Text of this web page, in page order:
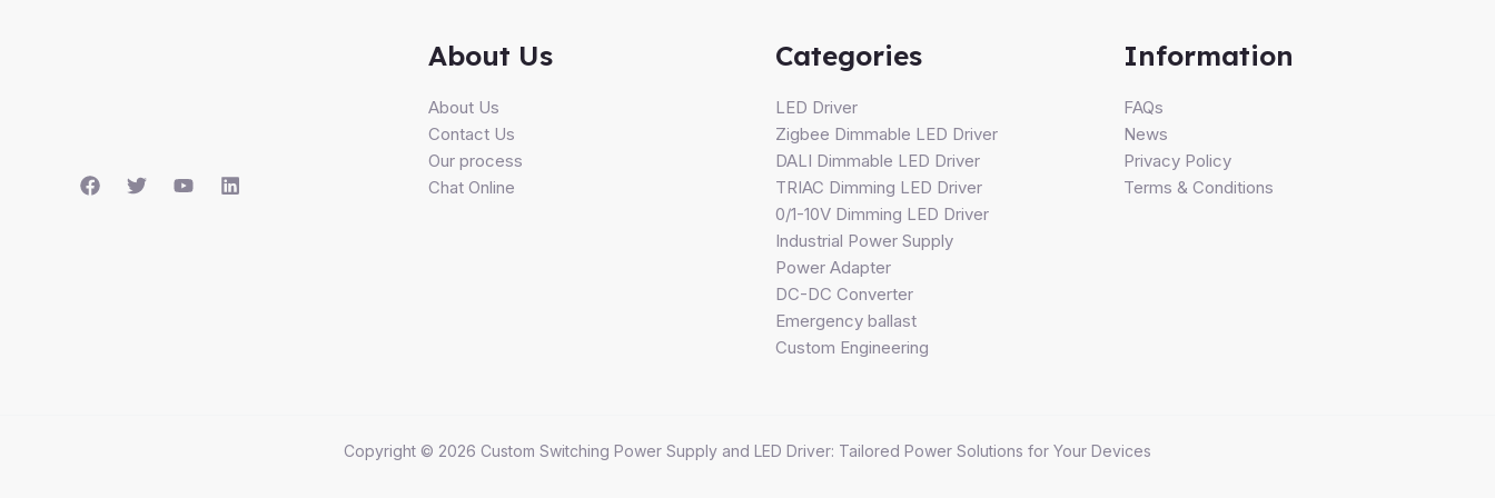
About Us
About Us
Contact Us
Our process
Chat Online
Categories
LED Driver
Zigbee Dimmable LED Driver
DALI Dimmable LED Driver
TRIAC Dimming LED Driver
0/1-10V Dimming LED Driver
Industrial Power Supply
Power Adapter
DC-DC Converter
Emergency ballast
Custom Engineering
Information
FAQs
News
Privacy Policy
Terms & Conditions
Copyright © 2026 Custom Switching Power Supply and LED Driver: Tailored Power Solutions for Your Devices